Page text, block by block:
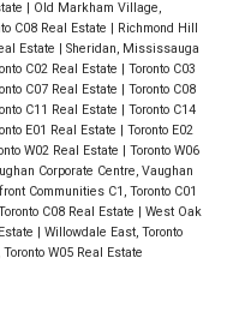
| Old Markham Village,
C08 Real Estate | Richmond Hill
Estate | Sheridan, Mississauga
C02 Real Estate | Toronto C03
C07 Real Estate | Toronto C08
C11 Real Estate | Toronto C14
E01 Real Estate | Toronto E02
W02 Real Estate | Toronto W06
Corporate Centre, Vaughan
Communities C1, Toronto C01
C08 Real Estate | West Oak
| Willowdale East, Toronto
W05 Real Estate